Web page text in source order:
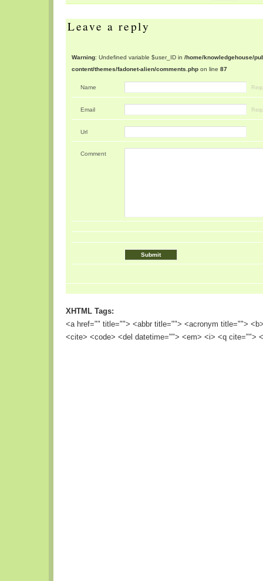
Leave a reply
Warning : Undefined variable $user_ID in /home/knowledgehouse/
content/themes/fadonet-alien/comments.php on line 87
Name
Email
Url
Comment
XHTML Tags:
<a href="" title=""> <abbr title=""> <acronym title="">
<cite> <code> <del datetime=""> <em> <i> <q cite="">